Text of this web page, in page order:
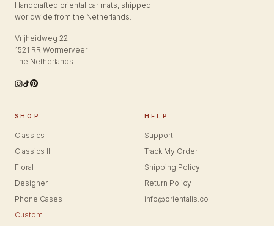
Handcrafted oriental car mats, shipped
worldwide from the Netherlands.
Vrijheidweg 22
1521 RR Wormerveer
The Netherlands
SHOP
Classics
Classics II
Floral
Designer
Phone Cases
Custom
HELP
Support
Track My Order
Shipping Policy
Return Policy
info@orientalis.co